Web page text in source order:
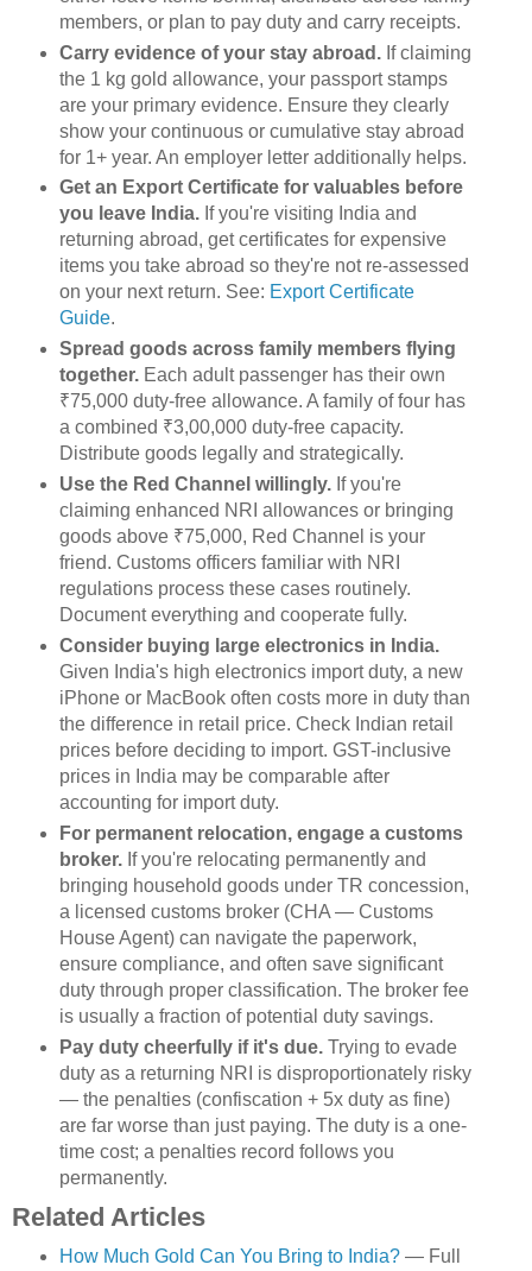
members, or plan to pay duty and carry receipts.
Carry evidence of your stay abroad.If claiming
the 1 kg gold allowance, your passport stamps
are your primary evidence. Ensure they clearly
show your continuous or cumulative stay abroad
for 1+ year. An employer letter additionally helps.
Get an Export Certificate for valuables before
you leave India.If you're visiting India and
returning abroad, get certificates for expensive
items you take abroad so they're not re-assessed
on your next return. See: Export Certificate
Guide.
Spread goods across family members flying
together.Each adult passenger has their own
₹75,000 duty-free allowance. A family of four has
a combined ₹3,00,000 duty-free capacity.
Distribute goods legally and strategically.
Use the Red Channel willingly.If you're
claiming enhanced NRI allowances or bringing
goods above ₹75,000, Red Channel is your
friend. Customs officers familiar with NRI
regulations process these cases routinely.
Document everything and cooperate fully.
Consider buying large electronics in India.
Given India's high electronics import duty, a new
iPhone or MacBook often costs more in duty than
the difference in retail price. Check Indian retail
prices before deciding to import. GST-inclusive
prices in India may be comparable after
accounting for import duty.
For permanent relocation, engage a customs
broker.If you're relocating permanently and
bringing household goods under TR concession,
a licensed customs broker (CHA — Customs
House Agent) can navigate the paperwork,
ensure compliance, and often save significant
duty through proper classification. The broker fee
is usually a fraction of potential duty savings.
Pay duty cheerfully if it's due.Trying to evade
duty as a returning NRI is disproportionately risky
— the penalties (confiscation + 5x duty as fine)
are far worse than just paying. The duty is a one-
time cost; a penalties record follows you
permanently.
Related Articles
How Much Gold Can You Bring to India?— Full